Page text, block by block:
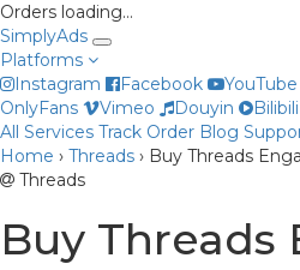
Orders loading…
SimplyAds
Platforms
Instagram
Facebook YouTube
OnlyFans
Vimeo Douyin Bilibili
All Services Track Order Blog
Home › Threads › Buy Threads
Threads
Buy Threads